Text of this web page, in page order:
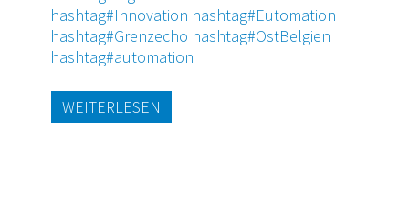
hashtag#Innovation hashtag#Eutomation
hashtag#Grenzecho hashtag#OstBelgien
hashtag#automation
WEITERLESEN